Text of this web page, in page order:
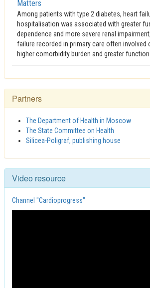
Matters
Among patients with type 2 diabetes, heart
hospitalisation was associated with greater
dependence and more severe renal
failure recorded in primary care often involved
higher comorbidity burden and greater
Partners
The Department of Health in Moscow
The State Committee on Health
Silicea-Poligraf, publishing house
Video resource
Channel "Cardioprogress"